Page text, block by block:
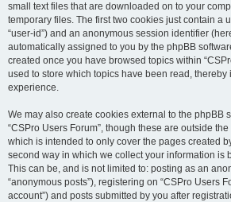
small text files that are downloaded on to your
temporary files. The first two cookies just contain a
“user-id”) and an anonymous session identifier
automatically assigned to you by the phpBB
created once you have browsed topics within
used to store which topics have been read, thereby
experience.
We may also create cookies external to the phpBB
“CSPro Users Forum”, though these are outside
which is intended to only cover the pages created
second way in which we collect your information is
This can be, and is not limited to: posting as an
“anonymous posts”), registering on “CSPro Users
account”) and posts submitted by you after